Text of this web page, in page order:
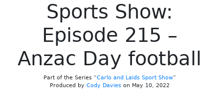
Sports Show:
Episode 215 –
Anzac Day football
Part of the Series “Carlo and Laids Sport Show”
Produced by Cody Davieson May 10, 2022